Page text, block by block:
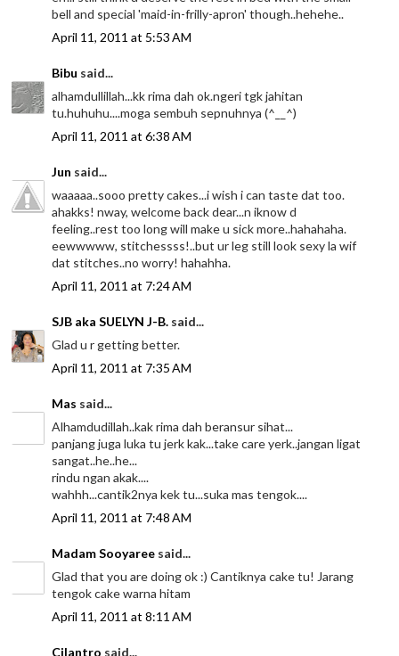
bell and special 'maid-in-frilly-apron' though..hehehe..
April 11, 2011 at 5:53 AM
Bibu said...
alhamdullillah...kk rima dah ok.ngeri tgk jahitan
tu.huhuhu....moga sembuh sepnuhnya (^__^)
April 11, 2011 at 6:38 AM
Jun said...
waaaaa..sooo pretty cakes...i wish i can taste dat too.
ahakks! nway, welcome back dear...n iknow d
feeling..rest too long will make u sick more..hahahaha.
eewwwww, stitchessss!..but ur leg still look sexy la wif
dat stitches..no worry! hahahha.
April 11, 2011 at 7:24 AM
SJB aka SUELYN J-B. said...
Glad u r getting better.
April 11, 2011 at 7:35 AM
Mas said...
Alhamdudillah..kak rima dah beransur sihat...
panjang juga luka tu jerk kak...take care yerk..jangan ligat
sangat..he..he...
rindu ngan akak....
wahhh...cantik2nya kek tu...suka mas tengok....
April 11, 2011 at 7:48 AM
Madam Sooyaree said...
Glad that you are doing ok :) Cantiknya cake tu! Jarang
tengok cake warna hitam
April 11, 2011 at 8:11 AM
Cilantro said...